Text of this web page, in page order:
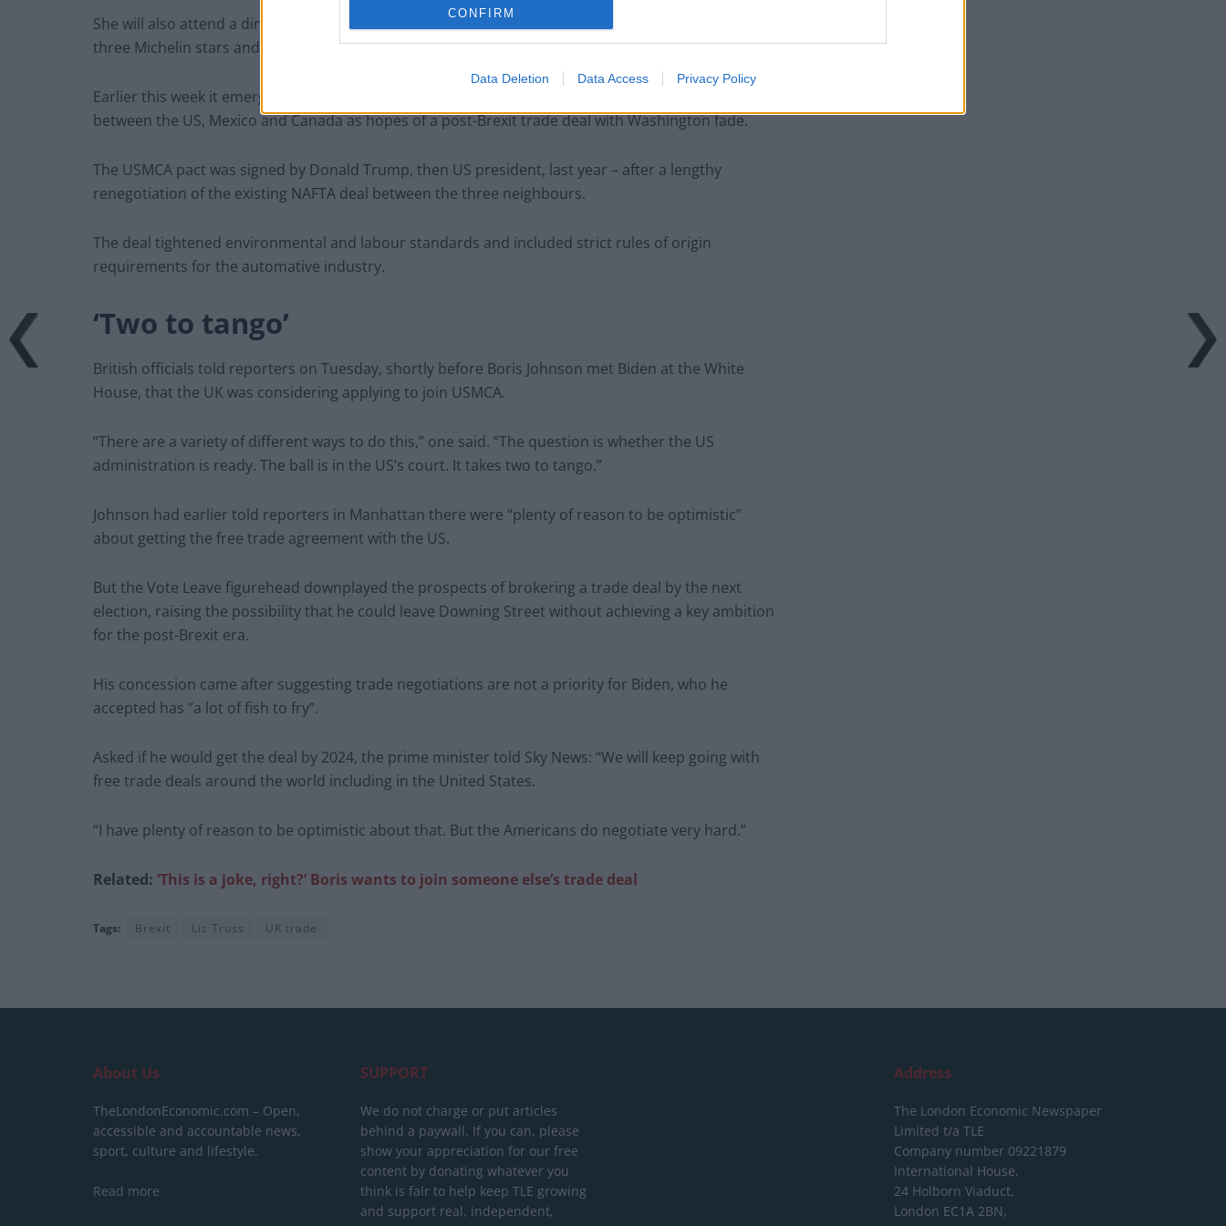
CONFIRM
Data Deletion Data Access Privacy Policy
She will also attend a dinner with celebrity British-Mexican chef Fernando Stovell, who has held
three Michelin stars and cooked for the Queen.
Earlier this week it emerged that the UK harbours hopes of joining a regional trade agreement
between the US, Mexico and Canada as hopes of a post-Brexit trade deal with Washington fade.
The USMCA pact was signed by Donald Trump, then US president, last year – after a lengthy
renegotiation of the existing NAFTA deal between the three neighbours.
The deal tightened environmental and labour standards and included strict rules of origin
requirements for the automative industry.
‘Two to tango’
British officials told reporters on Tuesday, shortly before Boris Johnson met Biden at the White
House, that the UK was considering applying to join USMCA.
“There are a variety of different ways to do this,” one said. “The question is whether the US
administration is ready. The ball is in the US’s court. It takes two to tango.”
Johnson had earlier told reporters in Manhattan there were “plenty of reason to be optimistic”
about getting the free trade agreement with the US.
But the Vote Leave figurehead downplayed the prospects of brokering a trade deal by the next
election, raising the possibility that he could leave Downing Street without achieving a key ambition
for the post-Brexit era.
His concession came after suggesting trade negotiations are not a priority for Biden, who he
accepted has “a lot of fish to fry”.
Asked if he would get the deal by 2024, the prime minister told Sky News: “We will keep going with
free trade deals around the world including in the United States.
“I have plenty of reason to be optimistic about that. But the Americans do negotiate very hard.”
Related: ‘This is a joke, right?’ Boris wants to join someone else’s trade deal
Tags: Brexit Liz Truss UK trade
About Us
TheLondonEconomic.com – Open,
accessible and accountable news,
sport, culture and lifestyle.
Read more
SUPPORT
We do not charge or put articles
behind a paywall. If you can, please
show your appreciation for our free
content by donating whatever you
think is fair to help keep TLE growing
and support real, independent,
Address
The London Economic Newspaper
Limited t/a TLE
Company number 09221879
International House,
24 Holborn Viaduct,
London EC1A 2BN,